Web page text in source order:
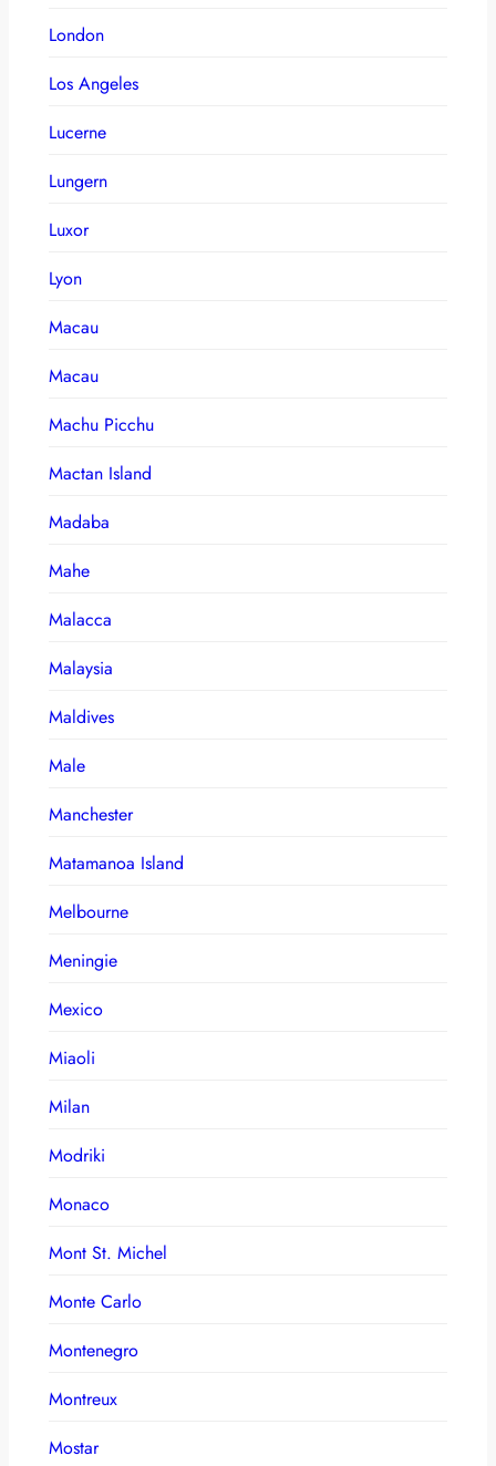
London
Los Angeles
Lucerne
Lungern
Luxor
Lyon
Macau
Macau
Machu Picchu
Mactan Island
Madaba
Mahe
Malacca
Malaysia
Maldives
Male
Manchester
Matamanoa Island
Melbourne
Meningie
Mexico
Miaoli
Milan
Modriki
Monaco
Mont St. Michel
Monte Carlo
Montenegro
Montreux
Mostar